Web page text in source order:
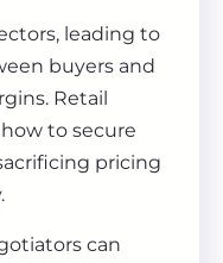
leading to
buyers and
Retail
to secure
pricing
can